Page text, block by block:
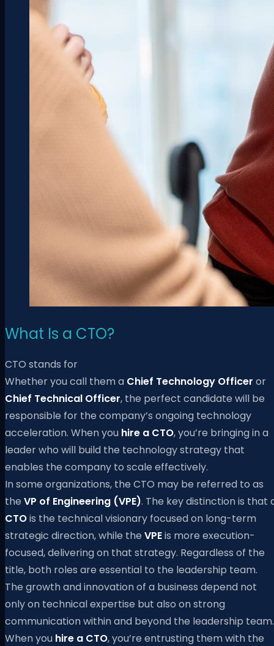
What Is a CTO?
CTO stands for
Whether you call them a Chief Technology Officer or
Chief Technical Officer, the perfect candidate will be
responsible for the company’s ongoing technology
acceleration. When you hire a CTO, you’re bringing in a
leader who will build the technology strategy that
enables the company to scale effectively.
In some organizations, the CTO may be referred to as
the VP of Engineering (VPE). The key distinction is that
CTOis the technical visionary focused on long-term
strategic direction, while the VPEis more execution-
focused, delivering on that strategy. Regardless of the
title, both roles are essential to the leadership team.
The growth and innovation of a business depend not
only on technical expertise but also on strong
communication within and beyond the leadership team.
When you hire a CTO, you’re entrusting them with the